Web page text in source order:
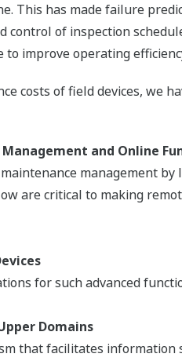
This has made failure
of inspection
improve operating
costs of field devices, we
and Online
management
are critical to making
for such advanced
Domains
that facilitates